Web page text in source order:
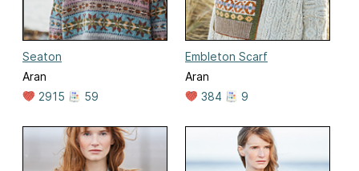
Seaton
Aran
2915
59
Embleton Scarf
Aran
384
9